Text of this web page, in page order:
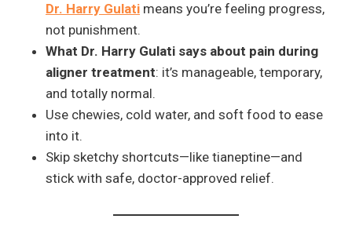
Dr. Harry Gulati means you’re feeling progress,
not punishment.
What Dr. Harry Gulati says about pain during
aligner treatment: it’s manageable, temporary,
and totally normal.
Use chewies, cold water, and soft food to ease
into it.
Skip sketchy shortcuts—like tianeptine—and
stick with safe, doctor-approved relief.